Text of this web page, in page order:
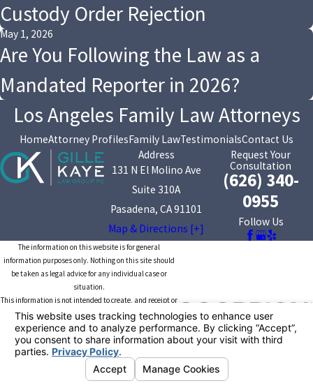
Custody Order Rejection
May 1, 2026
Are You Following the Law as a
Mandated Reporter in 2026?
Los Angeles Family Law Attorneys
HomeAttorney ProfilesFamily LawTestimonialsContact Us
Address
131 N El Molino Ave
Suite 310A
Pasadena, CA 91101
Map & Directions [+]
Request Your
Consultation
(626) 340-
0955
Follow Us
The information on this website is for general
information purposes only. Nothing on this site should
be taken as legal advice for any individual case or
situation.
This information is not intended to create, and receipt or
viewing does not constitute, an attorney-client
relationship.
© 2026 All Rights Reserved.Your Privacy
Choices
Privacy PolicySite Search